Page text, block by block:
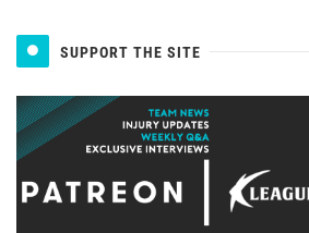
SUPPORT THE SITE